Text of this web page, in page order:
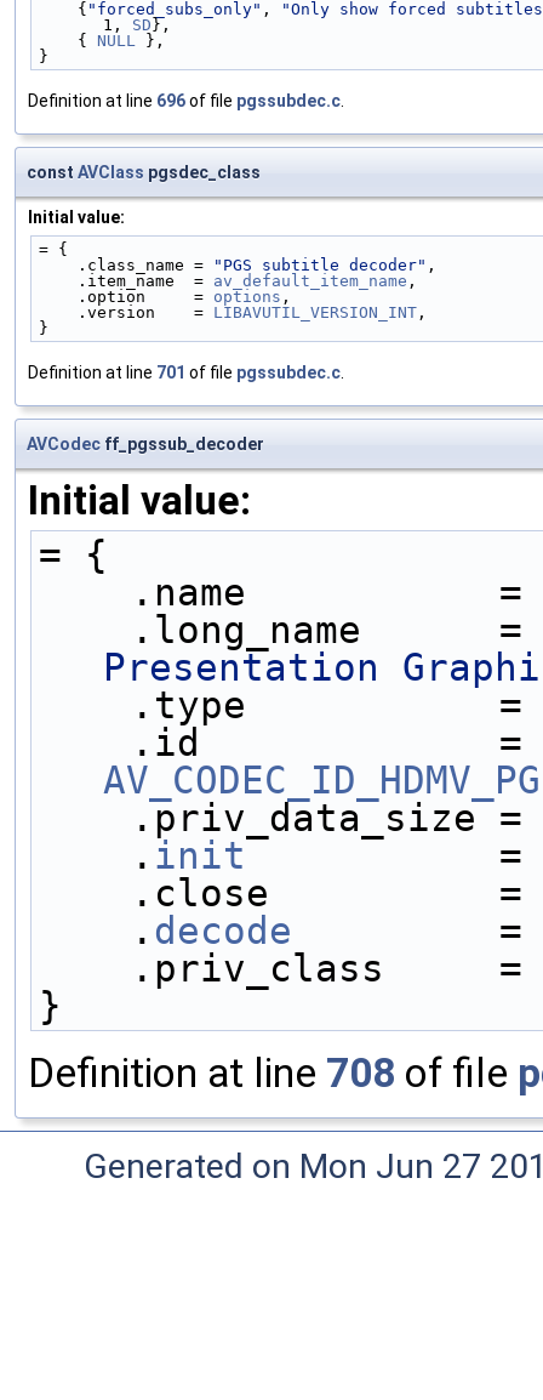
    {
"forced_subs_only" ,
"Only show forced
1, SD },
    {
NULL
},
}
Definition at line 696of file pgssubdec.c
const AVClass pgsdec_class
Initial value:
= {
    .class_name =
"PGS subtitle decoder" ,
    .item_name  =
av_default_item_name ,
    .option     =
options ,
    .version    =
LIBAVUTIL_VERSION_INT ,
}
Definition at line 701 of file pgssubdec.c
AVCodec ff_pgssub_decoder
Initial value:
= {
.name
.long_name
Presentation
.type
.priv_data_size
    .
init
.close
    .
decode
.priv_class     =
}
Definition at line 708 of file
Generated on Mon Jun 27